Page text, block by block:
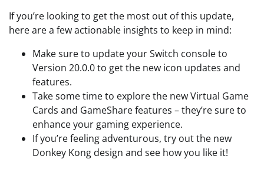
If you’re looking to get the most out of this update,
here are a few actionable insights to keep in mind:
Make sure to update your Switch console to
Version 20.0.0 to get the new icon updates and
features.
Take some time to explore the new Virtual Game
Cards and GameShare features – they’re sure to
enhance your gaming experience.
If you’re feeling adventurous, try out the new
Donkey Kong design and see how you like it!